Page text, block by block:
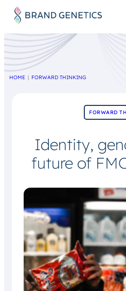
HOME FORWARD THINKING
FORWARD
Identity,
future of